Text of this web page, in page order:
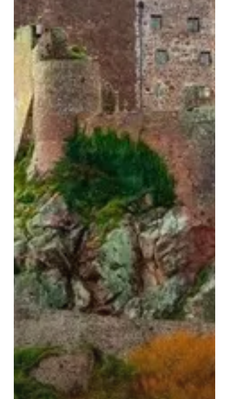
Luxurious
Island
Escape